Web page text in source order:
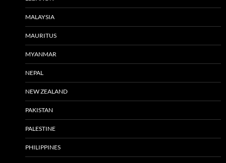
MALAYSIA
MAURITUS
MYANMAR
NEPAL
NEW ZEALAND
PAKISTAN
PALESTINE
PHILIPPINES